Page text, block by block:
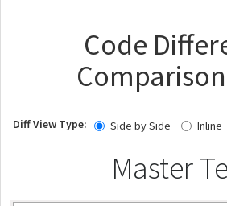
Code
Diff View Type: Side by Side Inline
Master